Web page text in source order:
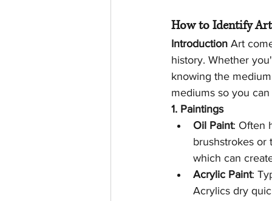
How to Identify
Introduction Art
history. Whether
knowing the
mediums so you
1. Paintings
Oil Paint: Often
brushstrokes or
which can
Acrylic Paint:
Acrylics dry